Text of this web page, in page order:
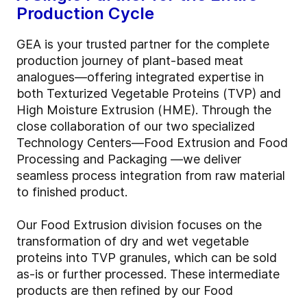
Production Cycle
GEA is your trusted partner for the complete
production journey of plant-based meat
analogues—offering integrated expertise in
both Texturized Vegetable Proteins (TVP) and
High Moisture Extrusion (HME). Through the
close collaboration of our two specialized
Technology Centers—Food Extrusion and Food
Processing and Packaging —we deliver
seamless process integration from raw material
to finished product.
Our Food Extrusion division focuses on the
transformation of dry and wet vegetable
proteins into TVP granules, which can be sold
as-is or further processed. These intermediate
products are then refined by our Food